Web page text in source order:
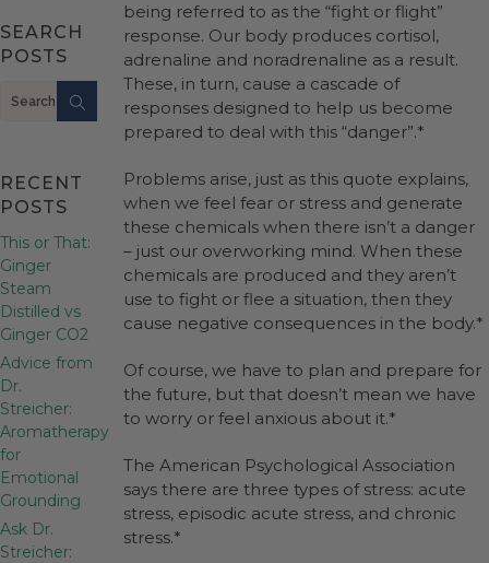
SEARCH
POSTS
Search
RECENT
POSTS
This or That:
Ginger
Steam
Distilled vs
Ginger CO2
Advice from
Dr.
Streicher:
Aromatherapy
for
Emotional
Grounding
Ask Dr.
Streicher:
being referred to as the “fight or flight”
response. Our body produces cortisol,
adrenaline and noradrenaline as a result.
These, in turn, cause a cascade of
responses designed to help us become
prepared to deal with this “danger”.*
Problems arise, just as this quote explains,
when we feel fear or stress and generate
these chemicals when there isn’t a danger
– just our overworking mind. When these
chemicals are produced and they aren’t
use to fight or flee a situation, then they
cause negative consequences in the body.*
Of course, we have to plan and prepare for
the future, but that doesn’t mean we have
to worry or feel anxious about it.*
The American Psychological Association
says there are three types of stress: acute
stress, episodic acute stress, and chronic
stress.*